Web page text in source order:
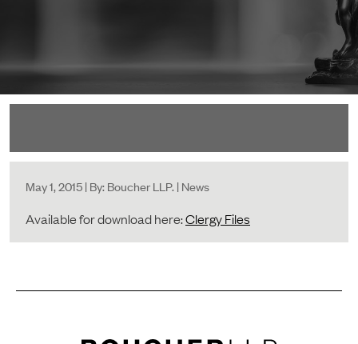
May 1, 2015 | By: Boucher LLP. | News
Available for download here:Clergy Files